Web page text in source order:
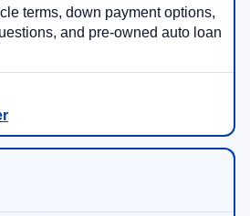
terms, down payment options,
and pre-owned auto loan